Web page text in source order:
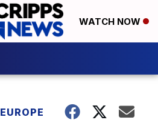
WATCH NOW
EUROPE